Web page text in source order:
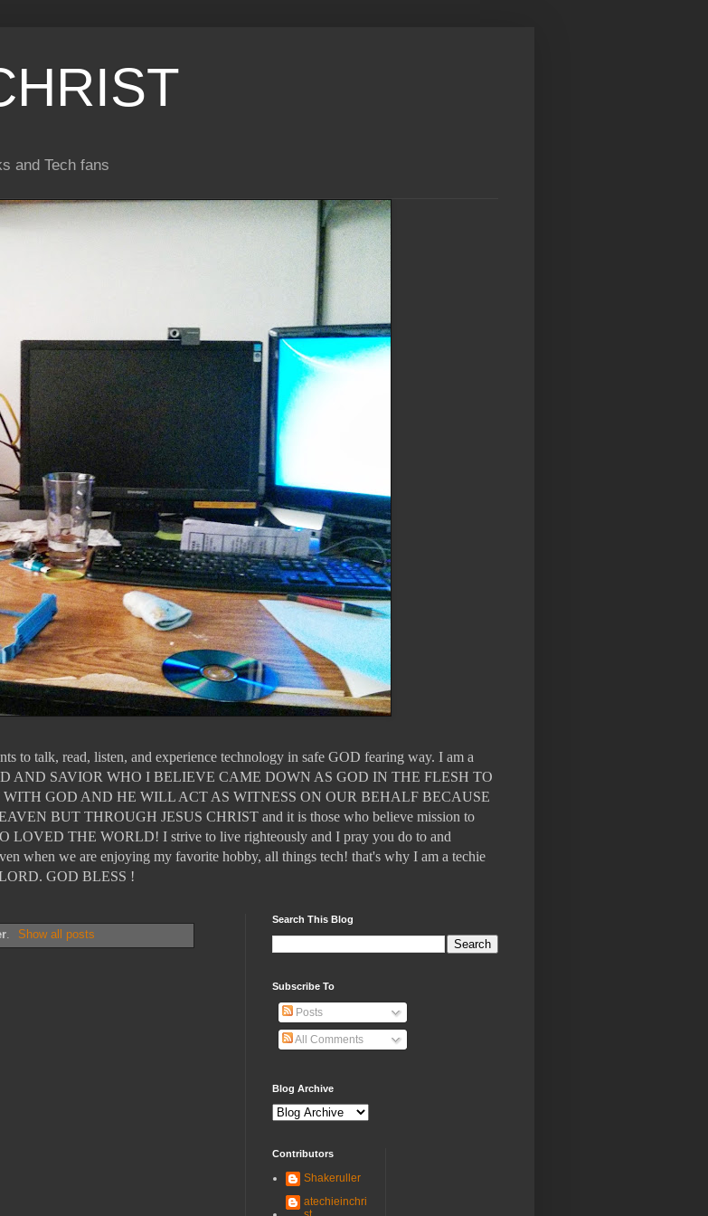
and Tech fans
to talk, read, listen, and experience technology in safe GOD fearing way. I am a
AND SAVIOR WHO I BELIEVE CAME DOWN AS GOD IN THE FLESH TO
GOD AND HE WILL ACT AS WITNESS ON OUR BEHALF BECAUSE
BUT THROUGH JESUS CHRIST and it is those who believe mission to
LOVED THE WORLD! I strive to live righteously and I pray you do to and
when we are enjoying my favorite hobby, all things tech! that's why I am a techie
GOD BLESS !
. Show all posts
Search This Blog
Subscribe To
Posts
All Comments
Blog Archive
Contributors
Shakeruller
atechieinchri